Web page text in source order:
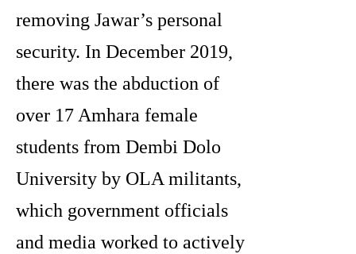
removing Jawar’s personal
security. In December 2019,
there was the abduction of
over 17 Amhara female
students from Dembi Dolo
University by OLA militants,
which government officials
and media worked to actively